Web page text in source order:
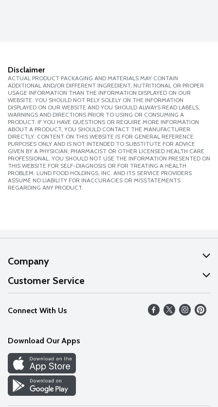
Disclaimer
ACTUAL PRODUCT PACKAGING AND MATERIALS MAY CONTAIN
ADDITIONAL AND/OR DIFFERENT INGREDIENT, NUTRITIONAL OR PROPER
USAGE INFORMATION THAN THE INFORMATION DISPLAYED ON OUR
WEBSITE. YOU SHOULD NOT RELY SOLELY ON THE INFORMATION
DISPLAYED ON OUR WEBSITE AND YOU SHOULD ALWAYS READ LABELS,
WARNINGS AND DIRECTIONS PRIOR TO USING OR CONSUMING A
PRODUCT. IF YOU HAVE QUESTIONS OR REQUIRE MORE INFORMATION
ABOUT A PRODUCT, YOU SHOULD CONTACT THE MANUFACTURER
DIRECTLY. CONTENT ON THIS WEBSITE IS FOR GENERAL REFERENCE
PURPOSES ONLY AND IS NOT INTENDED TO SUBSTITUTE FOR ADVICE
GIVEN BY A PHYSICIAN, PHARMACIST OR OTHER LICENSED HEALTH CARE
PROFESSIONAL. YOU SHOULD NOT USE THE INFORMATION PRESENTED ON
THIS WEBSITE FOR SELF-DIAGNOSIS OR FOR TREATING A HEALTH
PROBLEM. LUND FOOD HOLDINGS, INC. AND ITS SERVICE PROVIDERS
ASSUME NO LIABILITY FOR INACCURACIES OR MISSTATEMENTS
REGARDING ANY PRODUCT.
Company
About Us
Our Values
Careers
Discover
Find a Store
Customer Service
Help
FAQs
Connect With Us
Download Our Apps